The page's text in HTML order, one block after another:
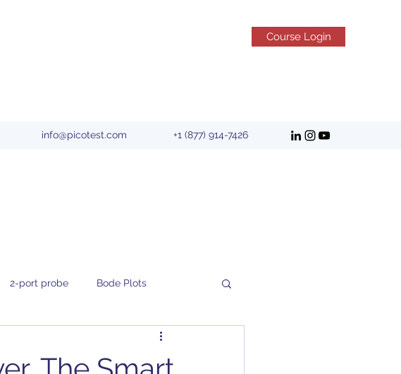
Course Login
info@picotest.com +1 (877) 914-7426
2-port probe Bode Plots
Articles